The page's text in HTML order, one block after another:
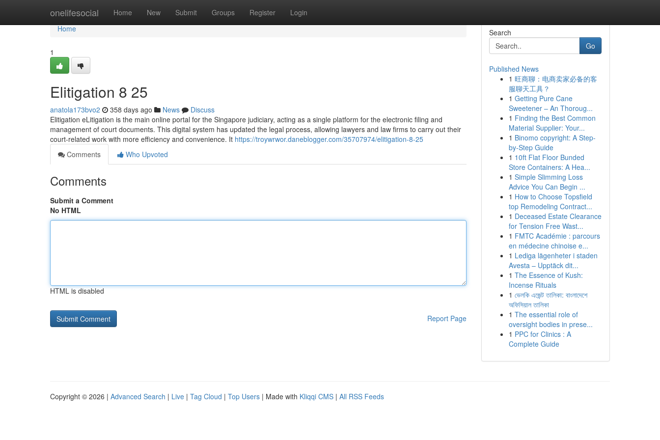
onelifesocial Home New Submit Groups Register Login
Home
Home
1
Elitigation​ 8 25
anatola173bvo2 358 days ago News
Discuss
Elitigation eLitigation is the main online portal for the Singapore judiciary, acting as a single platform for the electronic filing and
management of court documents. This digital system has updated the legal process, allowing lawyers and law firms to carry out their
court-related work with more efficiency and convenience. It https://troywrwor.daneblogger.com/35707974/elitigation-8-25
Comments
Who Upvoted
Comments
Submit a Comment
No HTML
HTML is disabled
Report Page
Search
Go
Published News
1 旺商聊：电商卖家必备的客
服聊天工具？
1 Getting Pure Cane
Sweetener – An Thoroug...
1 Finding the Best Common
Material Supplier: Your...
1 Binomo copyright: A Step-
by-Step Guide
1 10ft Flat Floor Bunded
Store Containers: A Hea...
1 Simple Slimming Loss
Advice You Can Begin ...
1 How to Choose Topsfield
top Remodeling Contract...
1 Deceased Estate Clearance
for Tension Free Wast...
1 FMTC Académie : parcours
en médecine chinoise e...
1 Lediga lägenheter i staden
Avesta – Upptäck dit...
1 The Essence of Kush:
Incense Rituals
1 ভেলকি এজেন্ট তালিকা: বাংলাদেশে
অফিসিয়াল তালিকা
1 The essential role of
oversight bodies in prese...
1 PPC for Clinics : A
Complete Guide
Copyright © 2026 | Advanced Search | Live | Tag Cloud | Top Users | Made with Kliqqi CMS | All RSS Feeds